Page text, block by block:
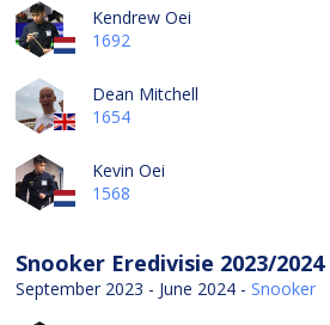
Kendrew Oei
1692
Dean Mitchell
1654
Kevin Oei
1568
Snooker Eredivisie 2023/2024
September 2023 - June 2024 - Snooker